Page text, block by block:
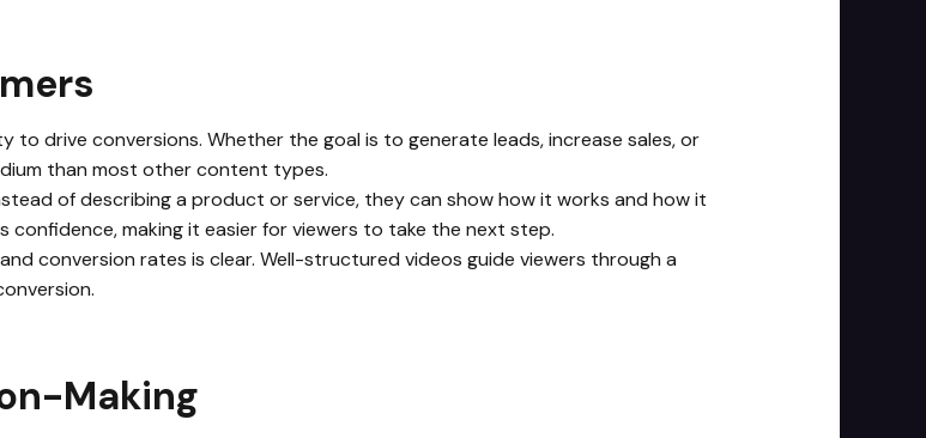
drive conversions. Whether the goal is to generate leads, increase sales, or
than most other content types.
of describing a product or service, they can show how it works and how it
making it easier for viewers to take the next step.
and conversion rates is clear. Well-structured videos guide viewers through a
Making